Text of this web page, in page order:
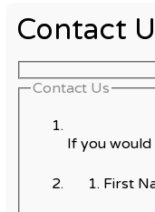
Contact
Contact Us
If you would
First